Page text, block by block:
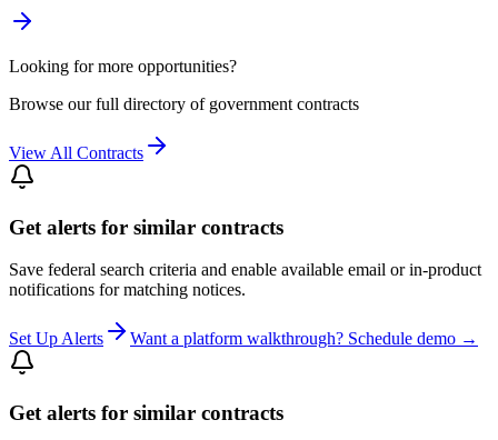
Looking for more opportunities?
Browse our full directory of government contracts
View All Contracts
Get alerts for similar contracts
Save federal search criteria and enable available email or in-product
notifications for matching notices.
Set Up Alerts Want a platform walkthrough? Schedule demo →
Get alerts for similar contracts